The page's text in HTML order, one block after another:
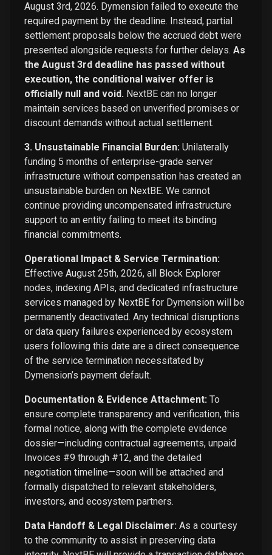
August 3rd, 2026. Dymension failed to execute the
required payment by the deadline. Instead, partial
settlement proposals below the accrued debt were
presented alongside requests for further delays. As
the August 3rd deadline has passed without
execution, the conditional waiver offer is
officially null and void. NextBE can no longer
maintain services based on unverified promises or
discount demands without actual settlement.
3. Unsustainable Financial Burden: Unilaterally
funding 5 months of enterprise-grade server
infrastructure without compensation has created an
unsustainable burden on NextBE. We cannot
continue providing uncompensated infrastructure
support to an entity failing to meet its binding
financial commitments.
Operational Impact & Service Termination:
Effective August 25th, 2026, all Block Explorer
nodes, indexing APIs, and dedicated infrastructure
services managed by NextBE for Dymension will be
permanently deactivated. Any technical disruptions
or data query failures experienced by ecosystem
users following this date are a direct consequence
of the service termination necessitated by
Dymension’s payment default.
Documentation & Evidence Attachment: To
ensure complete transparency and verification, this
formal notice, along with the complete evidence
dossier—including contractual agreements, unpaid
Invoices #9 through #12, and the detailed
negotiation timeline—soon will be attached and
formally dispatched to relevant stakeholders,
investors, and ecosystem partners.
Data Handoff & Legal Disclaimer: As a courtesy
to the community to assist in preserving data